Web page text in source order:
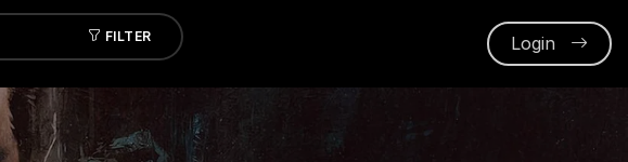
FILTER Login